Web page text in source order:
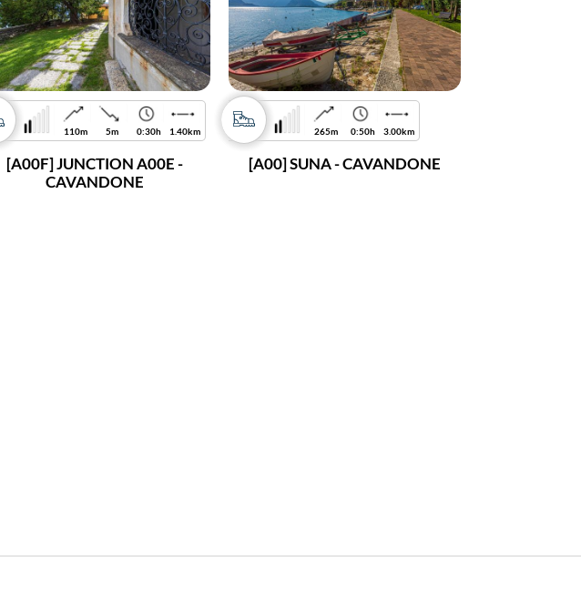
110m 5m 0:30h 1.40km
[A00F] JUNCTION A00E -
CAVANDONE
265m 0:50h 3.00km
[A00] SUNA - CAVANDONE